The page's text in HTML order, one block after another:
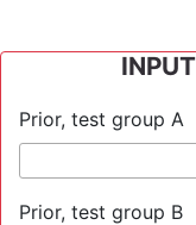
Prior, test group A
Prior, test group B